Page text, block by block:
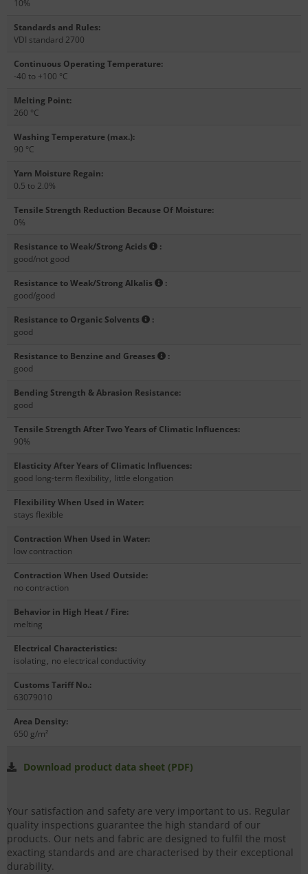
10%
Standards and Rules:
VDI standard 2700
Continuous Operating Temperature:
-40 to +100 °C
Melting Point:
260 °C
Washing Temperature (max.):
90 °C
Yarn Moisture Regain:
0.5 to 2.0%
Tensile Strength Reduction Because Of Moisture:
0%
Resistance to Weak/Strong Acids
:
good/not good
Resistance to Weak/Strong Alkalis
:
good/good
Resistance to Organic Solvents
:
good
Resistance to Benzine and Greases
:
good
Bending Strength & Abrasion Resistance:
good
Tensile Strength After Two Years of Climatic Influences:
90%
Elasticity After Years of Climatic Influences:
good long-term flexibility, little elongation
Flexibility When Used in Water:
stays flexible
Contraction When Used in Water:
low contraction
Contraction When Used Outside:
no contraction
Behavior in High Heat / Fire:
melting
Electrical Characteristics:
isolating, no electrical conductivity
Customs Tariff No.:
63079010
Area Density:
650 g/m²
Download product data sheet (PDF)
Your satisfaction and safety are very important to us. Regular
quality inspections guarantee the high standard of our
products. Our nets and fabric are designed to fulfil the most
exacting standards and are characterised by their exceptional
durability.